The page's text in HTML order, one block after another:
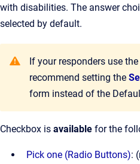
with disabilities. The answer
selected by default.
If your responders use the
recommend setting the
form instead of the
Checkbox is available for the
Pick one (Radio Buttons):